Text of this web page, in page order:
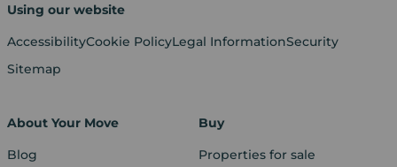
Using our website
AccessibilityCookie PolicyLegal InformationSecurity
Sitemap
About Your Move
Blog
Buy
Properties for sale